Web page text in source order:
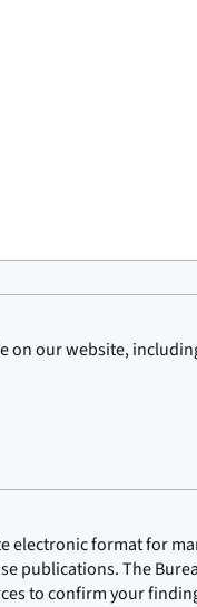
on our website,
format for
publications. The
to confirm your